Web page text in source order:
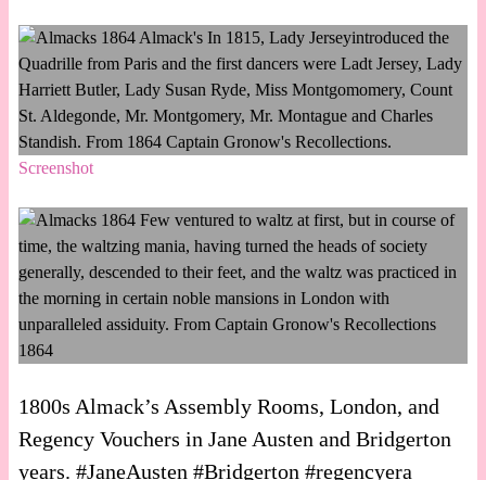
Screenshot
1800s Almack’s Assembly Rooms, London, and
Regency Vouchers in Jane Austen and Bridgerton
years. #JaneAusten #Bridgerton #regencyera